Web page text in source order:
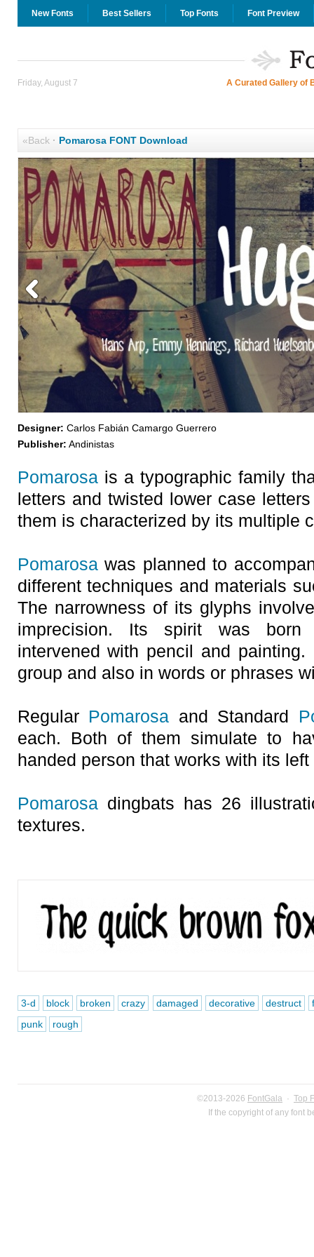
New Fonts Best Sellers Top Fonts Font Preview
Friday, August 7 A Curated Gallery of
«Back· Pomarosa FONT Download
Designer: Carlos Fabián Camargo Guerrero
Publisher: Andinistas
Pomarosais a typographic family
letters and twisted lower case
them is characterized by its multiple
Pomarosawas planned to
different techniques and materials
The narrowness of its glyphs
imprecision. Its spirit was born
intervened with pencil and
group and also in words or phrases
Regular Pomarosa and Standard
each. Both of them simulate to
handed person that works with its left
Pomarosadingbats has 26
textures.
3-d block broken crazy damaged decorative destruct
punk
rough
©2013-2026 FontGala · Top
If the copyright of any font